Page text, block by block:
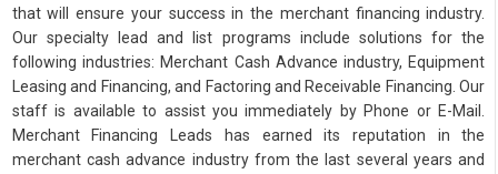
that will ensure your success in the merchant financing industry.
Our specialty lead and list programs include solutions for the
following industries: Merchant Cash Advance industry, Equipment
Leasing and Financing, and Factoring and Receivable Financing. Our
staff is available to assist you immediately by Phone or E-Mail.
Merchant Financing Leads has earned its reputation in the
merchant cash advance industry from the last several years and